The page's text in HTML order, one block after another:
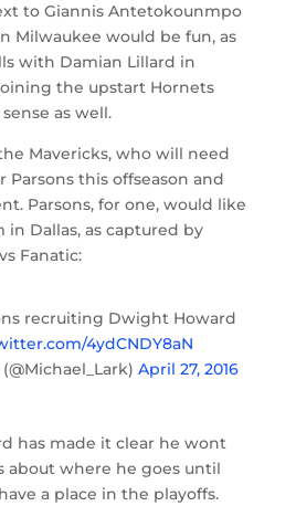
to Giannis Antetokounmpo
Milwaukee would be fun, as
with Damian Lillard in
the upstart Hornets
as well.
Mavericks, who will need
Parsons this offseason and
Parsons, for one, would like
Dallas, as captured by
Fanatic:
recruiting Dwight Howard
4ydCNDY8aN
April 27, 2016
has made it clear he wont
where he goes until
a place in the playoffs.